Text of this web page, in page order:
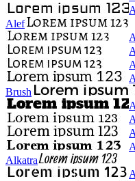
Alef
Brush
Alkatra